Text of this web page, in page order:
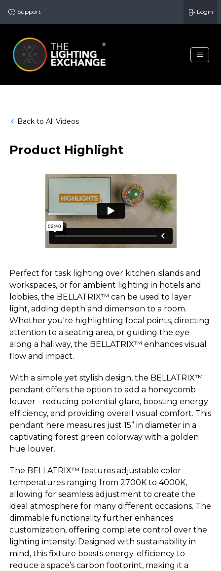
Support Login
Back to All Videos
Product Highlight
Perfect for task lighting over kitchen islands and
workspaces, or for ambient lighting in hotels and
lobbies, the BELLATRIX™ can be used to layer
light, adding depth and dimension to a room.
Whether you're highlighting focal points, directing
attention to a seating area, or guiding the eye
along a hallway, the BELLATRIX™ enhances visual
flow and impact.
With a simple yet stylish design, the BELLATRIX™
pendant offers the option to add a honeycomb
louver - reducing potential glare, boosting energy
efficiency, and providing overall visual comfort. This
pendant here measures just 15” in diameter in a
captivating forest green colorway with a golden
hue louver.
The BELLATRIX™ features adjustable color
temperatures ranging from 2700K to 4000K,
allowing for seamless adjustment to create the
ideal atmosphere for many different occasions. The
dimmable functionality further enhances
customization, offering complete control over the
lighting intensity. Designed with sustainability in
mind, this fixture boasts energy-efficiency to
reduce a space’s carbon footprint, making it a